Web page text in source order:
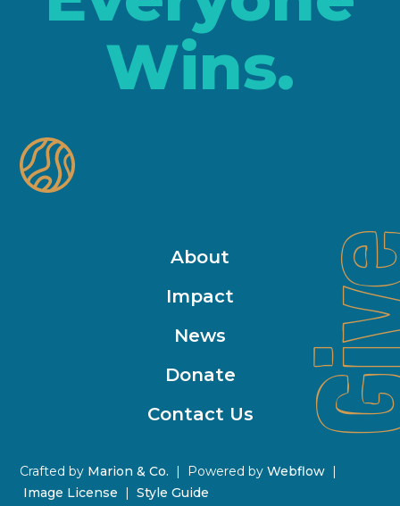
Wins.
About
Impact
News
Donate
Contact Us
Crafted by Marion & Co. | Powered byWebflow |
Image License |Style Guide